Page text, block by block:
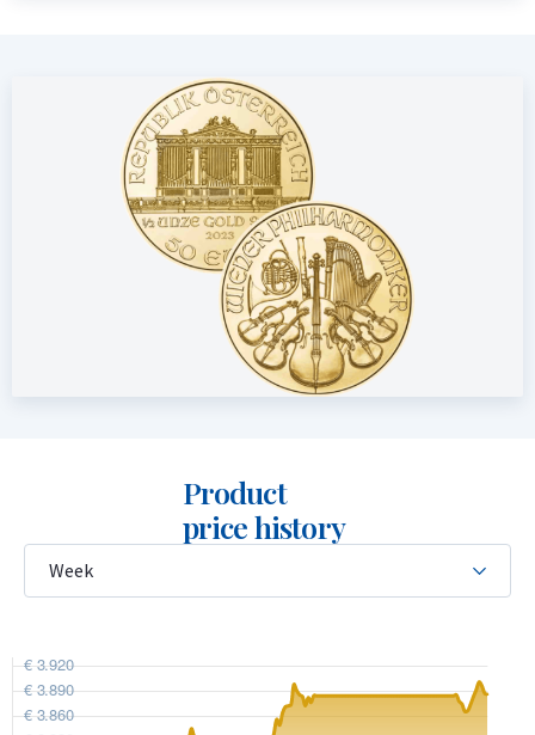
features a reeded edge.
Price and Buyback Value
Would you like tosell your gold coins? Holland Gold offers a
buyback guarantee for this coin. We also purchase coins that
were not originally bought from us. Visit our website under
the “Sell to us” section to view the current buyback price.
Product
price history